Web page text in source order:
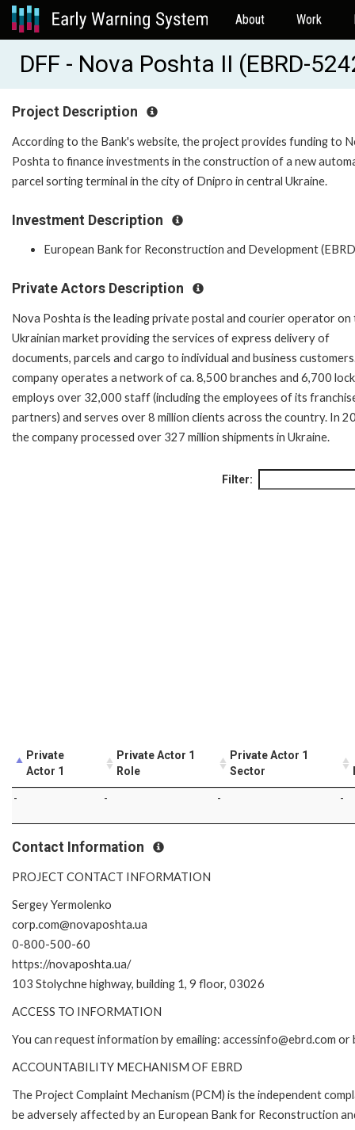
About Work
DFF - Nova Poshta II (EBRD-
Project Description
According to the Bank's website, the project provides funding to
Poshta to finance investments in the construction of a new
parcel sorting terminal in the city of Dnipro in central Ukraine.
Investment Description
European Bank for Reconstruction and Development
Private Actors Description
Nova Poshta is the leading private postal and courier operator on
Ukrainian market providing the services of express delivery of
documents, parcels and cargo to individual and business
company operates a network of ca. 8,500 branches and 6,700
employs over 32,000 staff (including the employees of its
partners) and serves over 8 million clients across the country. In
the company processed over 327 million shipments in Ukraine.
Filter:
Private
Actor 1
Private Actor 1
Role
Private Actor 1
Sector
- - - -
Contact Information
PROJECT CONTACT INFORMATION
Sergey Yermolenko
corp.com@novaposhta.ua
0-800-500-60
https://novaposhta.ua/
103 Stolychne highway, building 1, 9 floor, 03026
ACCESS TO INFORMATION
You can request information by emailing: accessinfo@ebrd.com
ACCOUNTABILITY MECHANISM OF EBRD
The Project Complaint Mechanism (PCM) is the independent
be adversely affected by an European Bank for Reconstruction